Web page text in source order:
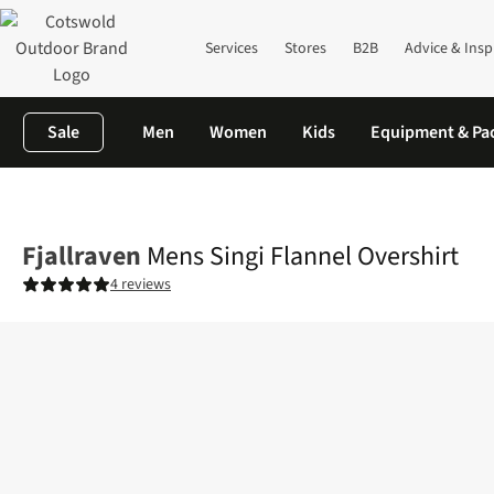
Services Stores B2B Advice &
Sale Men Women Kids Equipment &
Fjallraven Mens Singi Flannel Overshirt
4 reviews